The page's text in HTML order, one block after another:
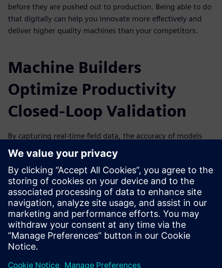
before they are pushed out to production. Being able to do
that digitally can help you innovate more effectively and
deliver higher quality machines than your competitors.
Machine Builders
Optimize Productivity
Closed-Loop Validation
By capturing real-time field data, the accuracy of models
can be improved over time by analyzing data from the
machine’s performance. This can help to improve the next
generation and iteration of your machines. Forward-
looking simulation practices are especially valuable with a
closed-loop solution, in which data collected from the field
through IoT and associated physical testing can be used to
validate the virtual simulation.
Watch the on-demand webinar to learn more about how
IoT and condition monitoring can help drive innovation
through simulation for machine builders.